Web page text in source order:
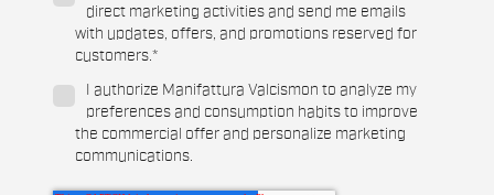
direct marketing activities and send me emails
with updates, offers, and promotions reserved for
customers.*
I authorize Manifattura Valcismon to analyze my
preferences and consumption habits to improve
the commercial offer and personalize marketing
communications.